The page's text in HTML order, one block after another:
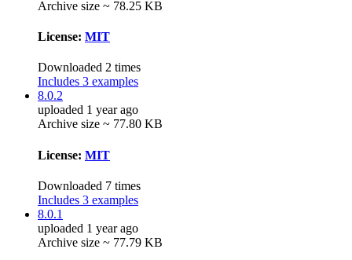
Archive size ~ 78.25 KB
License: MIT
Downloaded 2 times
Includes 3 examples
8.0.2
uploaded 1 year ago
Archive size ~ 77.80 KB
License: MIT
Downloaded 7 times
Includes 3 examples
8.0.1
uploaded 1 year ago
Archive size ~ 77.79 KB